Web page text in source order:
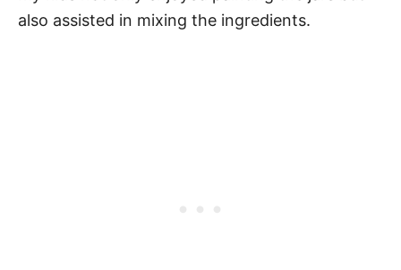
also assisted in mixing the ingredients.